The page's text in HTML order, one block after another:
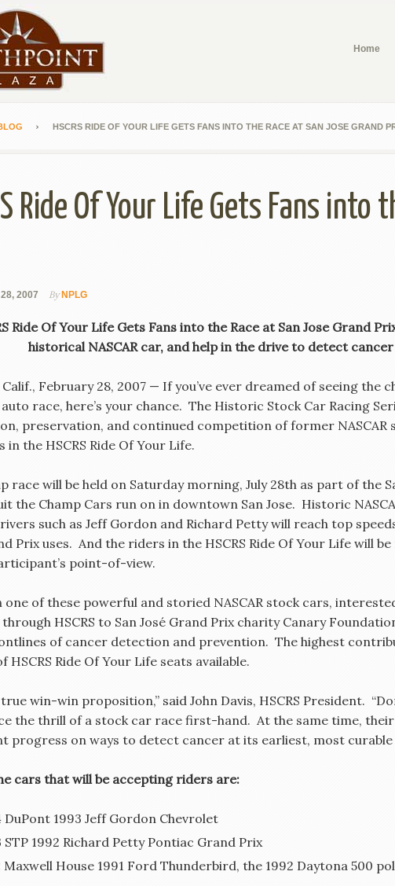
Home
HSCRS RIDE OF YOUR LIFE GETS FANS INTO THE RACE AT SAN JOSE GRAND
Ride Of Your Life Gets Fans into
2007 By NPLG
Ride Of Your Life Gets Fans into the Race at San Jose Grand
historical NASCAR car, and help in the drive to detect
Calif., February 28, 2007 — If you’ve ever dreamed of seeing the
race, here’s your chance. The Historic Stock Car Racing
preservation, and continued competition of former
the HSCRS Ride Of Your Life.
race will be held on Saturday morning, July 28th as part of the
the Champ Cars run on in downtown San Jose. Historic
such as Jeff Gordon and Richard Petty will reach top
Prix uses. And the riders in the HSCRS Ride Of Your Life will
point-of-view.
one of these powerful and storied NASCAR stock cars,
through HSCRS to San José Grand Prix charity Canary
of cancer detection and prevention. The highest
HSCRS Ride Of Your Life seats available.
true win-win proposition,” said John Davis, HSCRS President.
the thrill of a stock car race first-hand. At the same time,
progress on ways to detect cancer at its earliest, most curable
cars that will be accepting riders are:
1993 Jeff Gordon Chevrolet
1992 Richard Petty Pontiac Grand Prix
House 1991 Ford Thunderbird, the 1992 Daytona 500